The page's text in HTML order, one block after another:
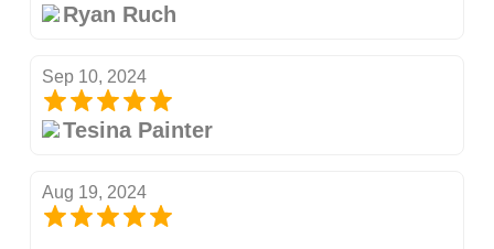
Ryan Ruch
Sep 10, 2024
Tesina Painter
Aug 19, 2024